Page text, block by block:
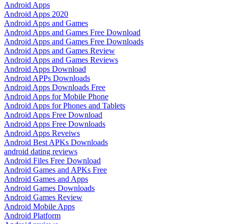
Android Apps
Android Apps 2020
Android Apps and Games
Android Apps and Games Free Download
Android Apps and Games Free Downloads
Android Apps and Games Review
Android Apps and Games Reviews
Android Apps Download
Android APPs Downloads
Android Apps Downloads Free
Android Apps for Mobile Phone
Android Apps for Phones and Tablets
Android Apps Free Download
Android Apps Free Downloads
Android Apps Reveiws
Android Best APKs Downloads
android dating reviews
Android Files Free Download
Android Games and APKs Free
Android Games and Apps
Android Games Downloads
Android Games Review
Android Mobile Apps
Android Platform